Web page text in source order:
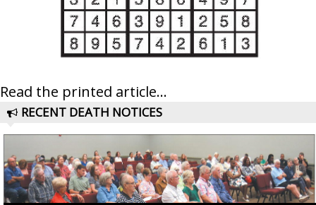
Read the printed article...
RECENT DEATH NOTICES